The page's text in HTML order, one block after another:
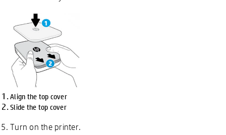
Align the top cover
Slide the top cover
Turn on the printer.